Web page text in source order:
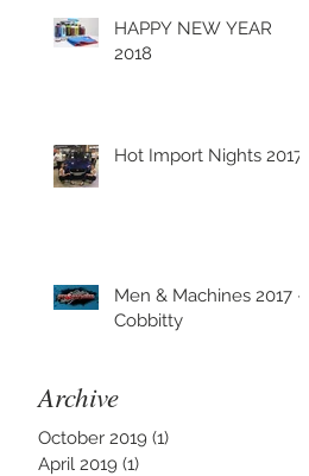
HAPPY NEW YEAR
2018
Hot Import Nights 2017
Men & Machines 2017 -
Cobbitty
Archive
October 2019 (1)
April 2019 (1)